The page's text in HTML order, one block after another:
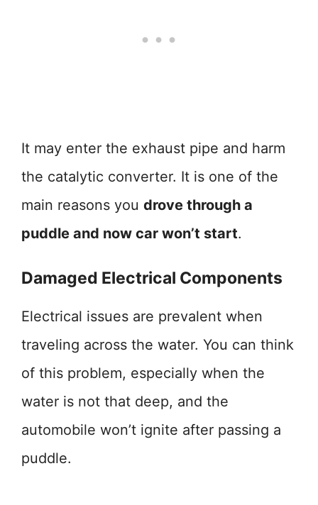
It may enter the exhaust pipe and harm
the catalytic converter. It is one of the
main reasons you drove through a
puddle and now car won’t start.
Damaged Electrical Components
Electrical issues are prevalent when
traveling across the water. You can think
of this problem, especially when the
water is not that deep, and the
automobile won’t ignite after passing a
puddle.